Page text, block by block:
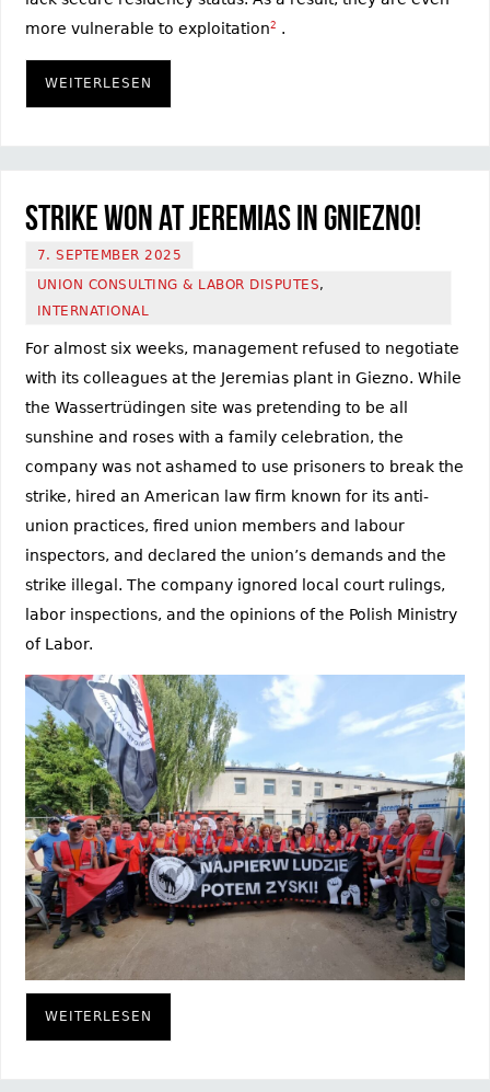
more vulnerable to exploitation2 .
WEITERLESEN
Strike won at Jeremias in Gniezno!
7. SEPTEMBER 2025
UNION CONSULTING & LABOR DISPUTES,
INTERNATIONAL
For almost six weeks, management refused to negotiate
with its colleagues at the Jeremias plant in Giezno. While
the Wassertrüdingen site was pretending to be all
sunshine and roses with a family celebration, the
company was not ashamed to use prisoners to break the
strike, hired an American law firm known for its anti-
union practices, fired union members and labour
inspectors, and declared the union’s demands and the
strike illegal. The company ignored local court rulings,
labor inspections, and the opinions of the Polish Ministry
of Labor.
WEITERLESEN